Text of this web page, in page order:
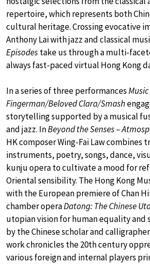
repertoire, which represents both
cultural heritage. Crossing evocative
Anthony Lai with jazz and classical
Episodestake us through a multi-
always fast-paced virtual Hong Kong
In a series of three performances
Fingerman/Beloved Clara/Smash
storytelling supported by a musical
and jazz. InBeyond the Senses –
HK composer Wing-Fai Law combines
instruments, poetry, songs, dance,
kunju opera to cultivate a mood for
Oriental sensibility. The Hong Kong
with the European premiere of Chan
chamber operaDatong: The Chinese
utopian vision for human equality and
by the Chinese scholar and
work chronicles the 20th century
various foreign and internal players